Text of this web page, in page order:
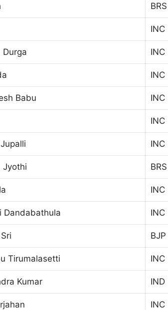
BRS
INC
Durga INC
INC
Babu INC
INC
INC
Jyothi BRS
INC
Dandabathula INC
BJP
Tirumalasetti INC
Kumar IND
INC